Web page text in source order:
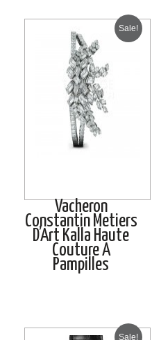
Sale!
Vacheron
Constantin Metiers
D’Art Kalla Haute
Couture A
Pampilles
Sale!